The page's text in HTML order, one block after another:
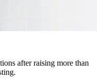
after raising more than